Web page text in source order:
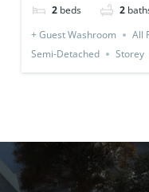
2 beds 2
+ Guest Washroom
All
Semi-Detached
Storey